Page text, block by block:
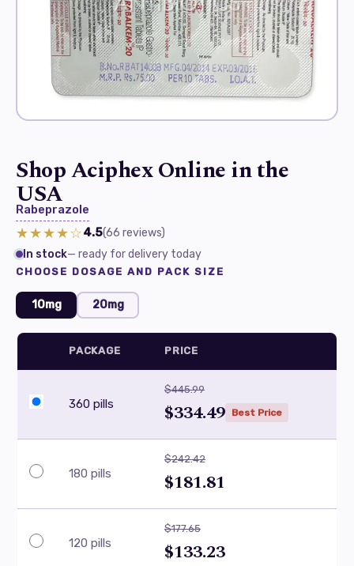
Shop Aciphex Online in the
USA
Rabeprazole
★★★★☆4.5(66 reviews)
In stock— ready for delivery today
CHOOSE DOSAGE AND PACK SIZE
10mg 20mg
PACKAGE PRICE
360 pills
$445.99
$334.49 Best Price
180 pills
$242.42
$181.81
120 pills
$177.65
$133.23